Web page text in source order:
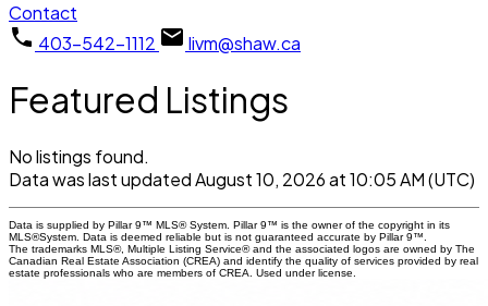
Contact
403-542-1112
livm@shaw.ca
Featured Listings
No listings found.
Data was last updated August 10, 2026 at 10:05 AM (UTC)
Data is supplied by Pillar 9™ MLS® System. Pillar 9™ is the owner of the copyright in its
MLS®System. Data is deemed reliable but is not guaranteed accurate by Pillar 9™.
The trademarks MLS®, Multiple Listing Service® and the associated logos are owned by The
Canadian Real Estate Association (CREA) and identify the quality of services provided by real
estate professionals who are members of CREA. Used under license.